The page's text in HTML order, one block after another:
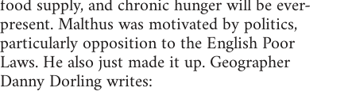
food supply, and chronic hunger will be ever-
present. Malthus was motivated by politics,
particularly opposition to the English Poor
Laws. He also just made it up. Geographer
Danny Dorling writes: